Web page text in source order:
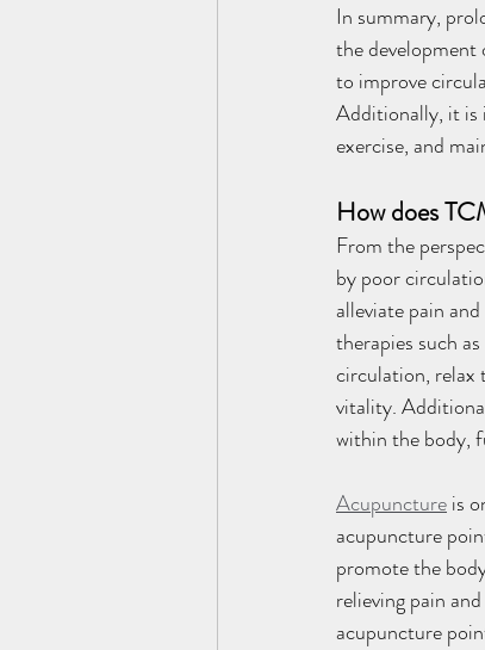
In summary,
the development
to improve
Additionally, it is
exercise, and
How does
From the
by poor
alleviate pain
therapies such
circulation, relax
vitality.
within the body,
Acupuncture is
acupuncture
promote the
relieving pain
acupuncture